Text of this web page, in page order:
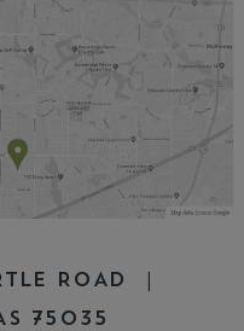
ROAD |
75035